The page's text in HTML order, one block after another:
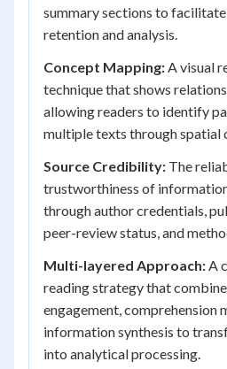
summary sections to
retention and analysis.
Concept Mapping:A visual
technique that shows
allowing readers to identify
multiple texts through spatial
Source Credibility: The
trustworthiness of
through author credentials,
peer-review status, and
Multi-layered Approach:A
reading strategy that
engagement, comprehension
information synthesis to
into analytical processing.